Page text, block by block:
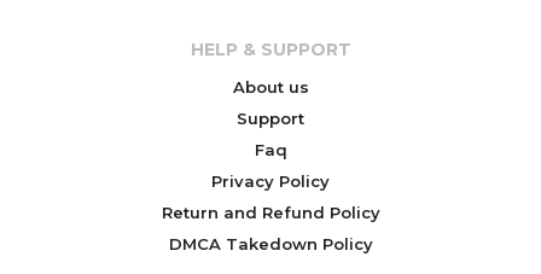
HELP & SUPPORT
About us
Support
Faq
Privacy Policy
Return and Refund Policy
DMCA Takedown Policy